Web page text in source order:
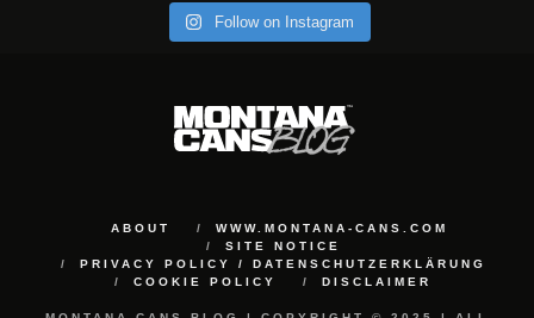
Follow on Instagram
ABOUT
WWW.MONTANA-CANS.COM
SITE NOTICE
PRIVACY POLICY / DATENSCHUTZERKLÄRUNG
COOKIE POLICY
DISCLAIMER